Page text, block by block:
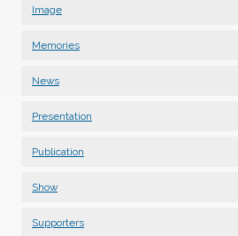
Image
Memories
News
Presentation
Publication
Show
Supporters